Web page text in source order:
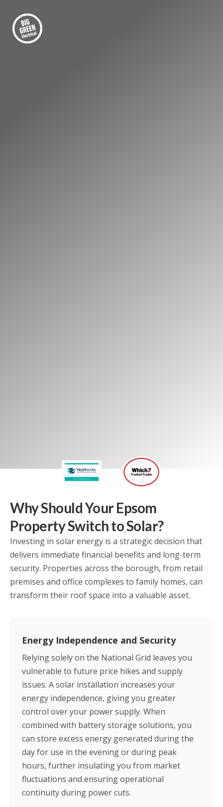
Why Should Your Epsom
Property Switch to Solar?
Investing in solar energy is a strategic decision that
delivers immediate financial benefits and long-term
security. Properties across the borough, from retail
premises and office complexes to family homes, can
transform their roof space into a valuable asset.
Energy Independence and Security
Relying solely on the National Grid leaves you
vulnerable to future price hikes and supply
issues. A solar installation increases your
energy independence, giving you greater
control over your power supply. When
combined with battery storage solutions, you
can store excess energy generated during the
day for use in the evening or during peak
hours, further insulating you from market
fluctuations and ensuring operational
continuity during power cuts.